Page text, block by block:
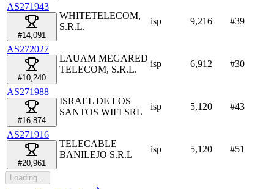
AS271943
#14,091
WHITETELECOM,
S.R.L.
isp 9,216 #39
AS272027
#10,240
LAUAM MEGARED
TELECOM, S.R.L.
isp 6,912 #30
AS271988
#16,874
ISRAEL DE LOS
SANTOS WIFI SRL
isp 5,120 #43
AS271916
#20,961
TELECABLE
BANILEJO S.R.L
isp 5,120 #51
Loading…